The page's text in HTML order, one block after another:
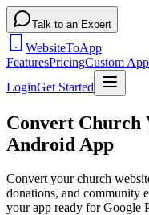
Talk to an Expert
WebsiteToApp
FeaturesPricingCustom
LoginGet Started
Convert Church
Android App
Convert your church
donations, and community
your app ready for Google